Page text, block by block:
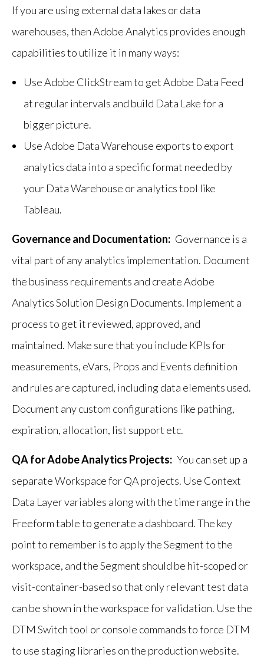
If you are using external data lakes or data
warehouses, then Adobe Analytics provides enough
capabilities to utilize it in many ways:
Use Adobe ClickStream to get Adobe Data Feed
at regular intervals and build Data Lake for a
bigger picture.
Use Adobe Data Warehouse exports to export
analytics data into a specific format needed by
your Data Warehouse or analytics tool like
Tableau.
Governance and Documentation: Governance is a
vital part of any analytics implementation. Document
the business requirements and create Adobe
Analytics Solution Design Documents. Implement a
process to get it reviewed, approved, and
maintained. Make sure that you include KPIs for
measurements, eVars, Props and Events definition
and rules are captured, including data elements used.
Document any custom configurations like pathing,
expiration, allocation, list support etc.
QA for Adobe Analytics Projects: You can set up a
separate Workspace for QA projects. Use Context
Data Layer variables along with the time range in the
Freeform table to generate a dashboard. The key
point to remember is to apply the Segment to the
workspace, and the Segment should be hit-scoped or
visit-container-based so that only relevant test data
can be shown in the workspace for validation. Use the
DTM Switch tool or console commands to force DTM
to use staging libraries on the production website.